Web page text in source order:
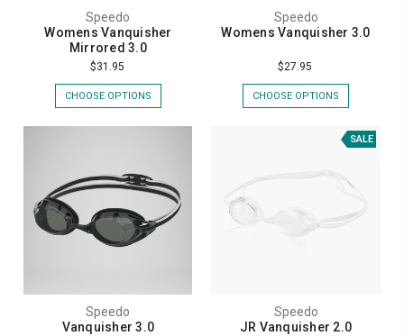
Speedo
Womens Vanquisher
Mirrored 3.0
$31.95
CHOOSE OPTIONS
Speedo
Womens Vanquisher 3.0
$27.95
CHOOSE OPTIONS
Speedo
Vanquisher 3.0
SALE
Speedo
JR Vanquisher 2.0